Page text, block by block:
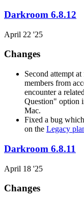
Darkroom 6.8.12
April 22 '25
Changes
Second attempt
members from
encounter a
Question" option
Mac.
Fixed a bug
on the Legacy
Darkroom 6.8.11
April 18 '25
Changes